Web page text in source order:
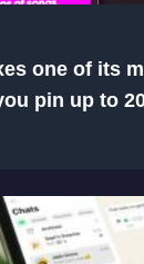
one of its
pin up to